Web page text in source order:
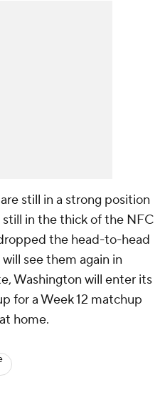
still in a strong position
in the thick of the NFC
the head-to-head
see them again in
Washington will enter its
for a Week 12 matchup
at home.